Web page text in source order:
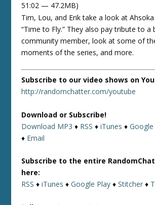
51:02 — 47.2MB)
Tim, Lou, and Erik take a look at
“Time to Fly.” They also pay tribute to a
community member, look at some of
moments of the series, and more.
Subscribe to our video shows on
http://randomchatter.com/youtube
Download or Subscribe!
Download MP3 ♦ RSS ♦iTunes ♦Google
♦ Email
Subscribe to the entire
here:
RSS ♦iTunes ♦Google Play ♦Stitcher ♦